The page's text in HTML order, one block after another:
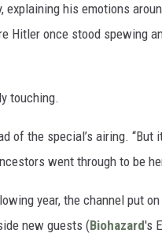
his emotions
Hitler once stood spewing
touching.
of the special’s airing. “But
went through to be
year, the channel put
new guests (Biohazard's